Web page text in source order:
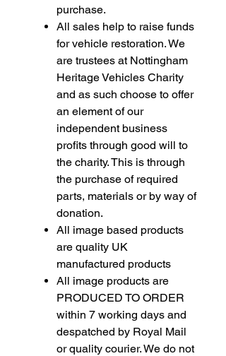
purchase.
All sales help to raise funds
for vehicle restoration. We
are trustees at Nottingham
Heritage Vehicles Charity
and as such choose to offer
an element of our
independent business
profits through good will to
the charity. This is through
the purchase of required
parts, materials or by way of
donation.
All image based products
are quality UK
manufactured products
All image products are
PRODUCED TO ORDER
within 7 working days and
despatched by Royal Mail
or quality courier. We do not